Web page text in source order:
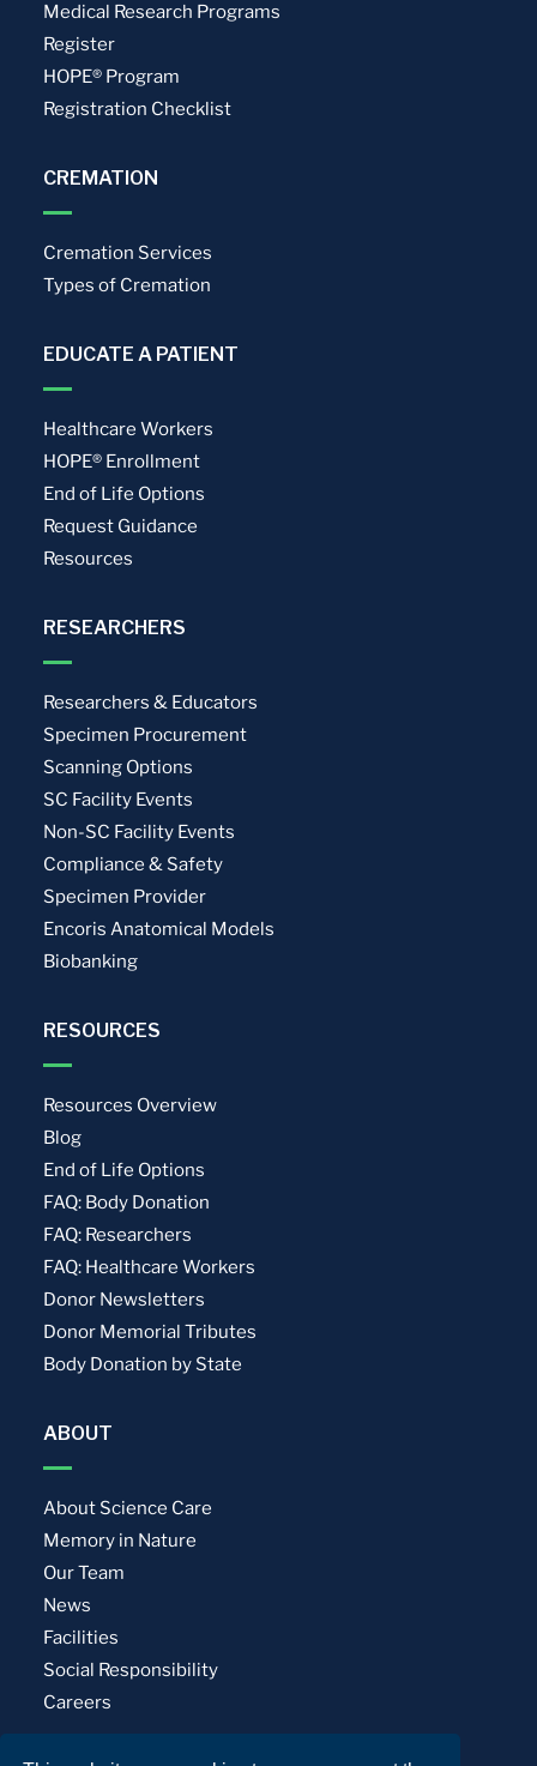
Medical Research Programs
Register
HOPE® Program
Registration Checklist
CREMATION
Cremation Services
Types of Cremation
EDUCATE A PATIENT
Healthcare Workers
HOPE® Enrollment
End of Life Options
Request Guidance
Resources
RESEARCHERS
Researchers & Educators
Specimen Procurement
Scanning Options
SC Facility Events
Non-SC Facility Events
Compliance & Safety
Specimen Provider
Encoris Anatomical Models
Biobanking
RESOURCES
Resources Overview
Blog
End of Life Options
FAQ: Body Donation
FAQ: Researchers
FAQ: Healthcare Workers
Donor Newsletters
Donor Memorial Tributes
Body Donation by State
ABOUT
About Science Care
Memory in Nature
Our Team
News
Facilities
Social Responsibility
Careers